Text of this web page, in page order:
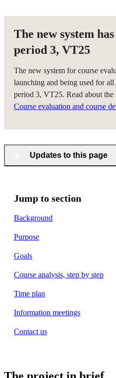
The new system
period 3, VT25
The new system for course
launching and being used for
period 3, VT25. Read about the
Course evaluation and course
Updates to this page
Jump to section
Background
Purpose
Goals
Course analysis, step by step
Time plan
Information meetings
Contact us